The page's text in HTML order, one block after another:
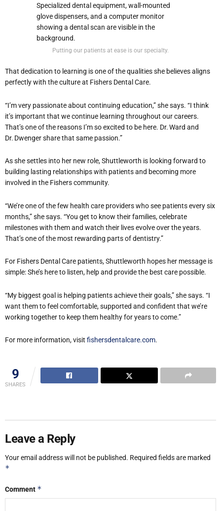
Putting our patients at ease is our specialty.
That dedication to learning is one of the qualities she believes aligns
perfectly with the culture at Fishers Dental Care.
“I’m very passionate about continuing education,” she says. “I think
it’s important that we continue learning throughout our careers.
That’s one of the reasons I’m so excited to be here. Dr. Ward and
Dr. Dwenger share that same passion.”
As she settles into her new role, Shuttleworth is looking forward to
building lasting relationships with patients and becoming more
involved in the Fishers community.
“We’re one of the few health care providers who see patients every six
months,” she says. “You get to know their families, celebrate
milestones with them and watch their lives evolve over the years.
That’s one of the most rewarding parts of dentistry.”
For Fishers Dental Care patients, Shuttleworth hopes her message is
simple: She’s here to listen, help and provide the best care possible.
“My biggest goal is helping patients achieve their goals,” she says. “I
want them to feel comfortable, supported and confident that we’re
working together to keep them healthy for years to come.”
For more information, visit fishersdentalcare.com.
9
SHARES
Leave a Reply
Your email address will not be published. Required fields are marked
*
Comment *